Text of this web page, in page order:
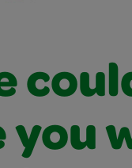
you